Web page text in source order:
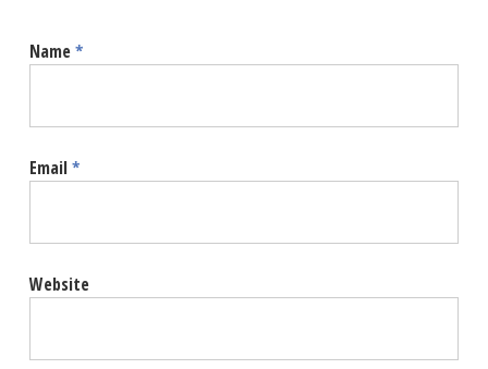
Name*
Email*
Website